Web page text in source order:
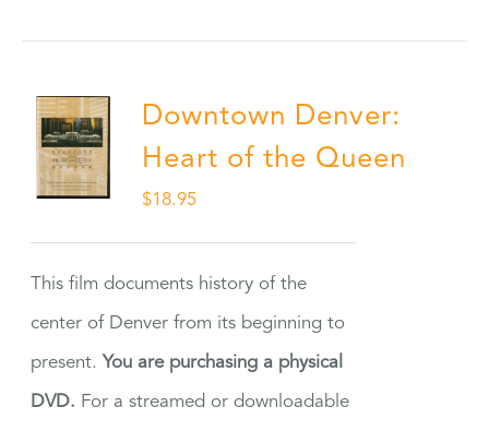
Downtown Denver:
Heart of the Queen
$18.95
This film documents history of the
center of Denver from its beginning to
present. You are purchasing a physical
DVD. For a streamed or downloadable